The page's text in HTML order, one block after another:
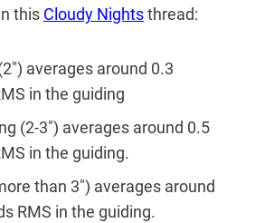
this Cloudy Nightsthread:
averages around 0.3
in the guiding
(2-3″) averages around 0.5
in the guiding.
than 3″) averages around
RMS in the guiding.